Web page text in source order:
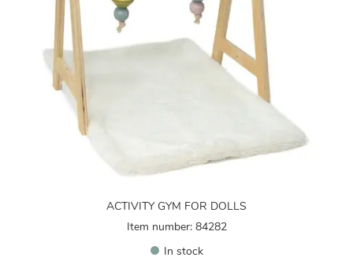
ACTIVITY GYM FOR DOLLS
Item number: 84282
In stock